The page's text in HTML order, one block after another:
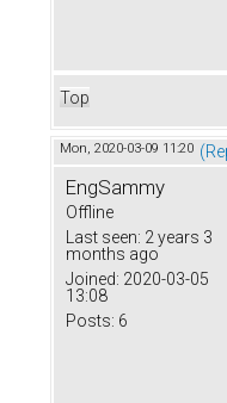
Top
Mon, 2020-03-09 11:20
EngSammy
Offline
Last seen: 2 years 3
months ago
Joined: 2020-03-05
13:08
Posts: 6